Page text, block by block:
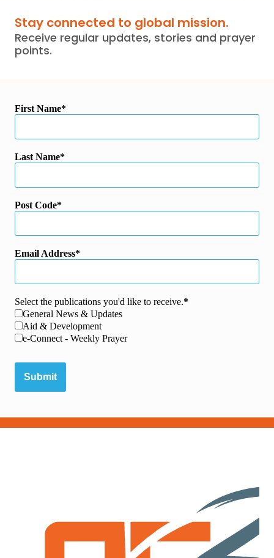
Stay connected to global mission.
Receive regular updates, stories and prayer
points.
First Name
Last Name
Post Code
Email Address
Select the publications you'd like to receive.
General News & Updates
Aid & Development
e-Connect - Weekly Prayer
Submit